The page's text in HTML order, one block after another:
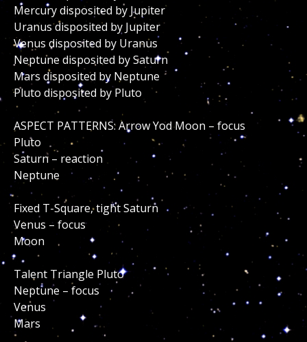
Mercury disposited by Jupiter
Uranus disposited by Jupiter
Venus disposited by Uranus
Neptune disposited by Saturn
Mars disposited by Neptune
Pluto disposited by Pluto
ASPECT PATTERNS: Arrow Yod Moon – focus
Pluto
Saturn – reaction
Neptune
Fixed T-Square, tight Saturn
Venus – focus
Moon
Talent Triangle Pluto
Neptune – focus
Venus
Mars